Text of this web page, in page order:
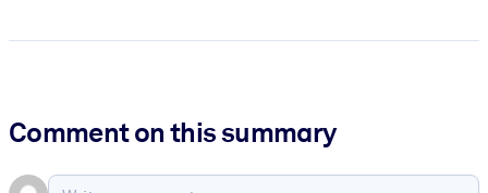
Comment on this summary